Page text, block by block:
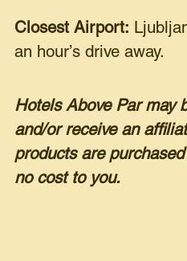
Closest Airport:
an hour’s drive away.
Hotels Above Par may
and/or receive an
products are
no cost to you.